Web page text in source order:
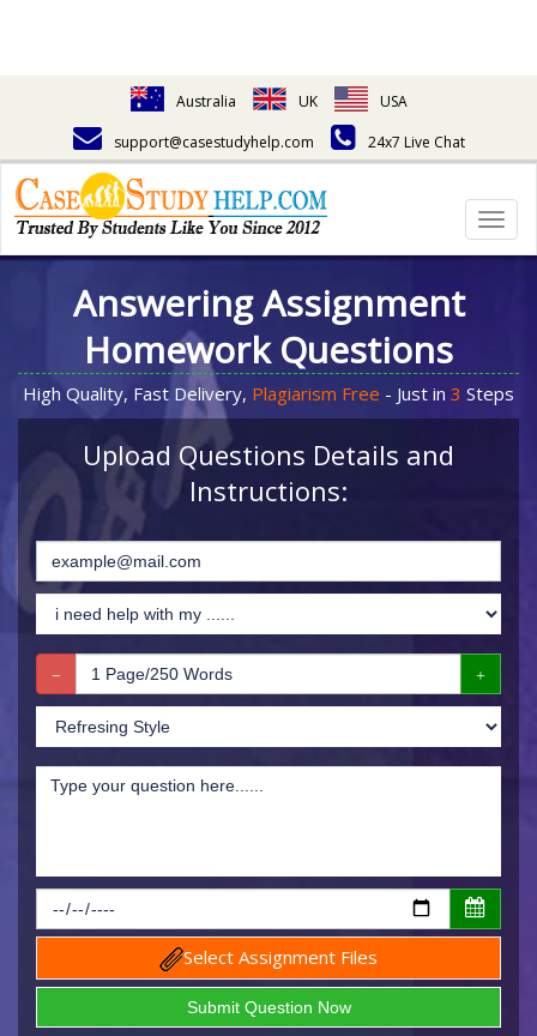
Australia UK
USA
support@casestudyhelp.com
24x7 Live Chat
Answering Assignment
Homework Questions
High Quality, Fast Delivery, Plagiarism Free - Just in 3 Steps
Upload Questions Details and
Instructions:
Select Assignment Files